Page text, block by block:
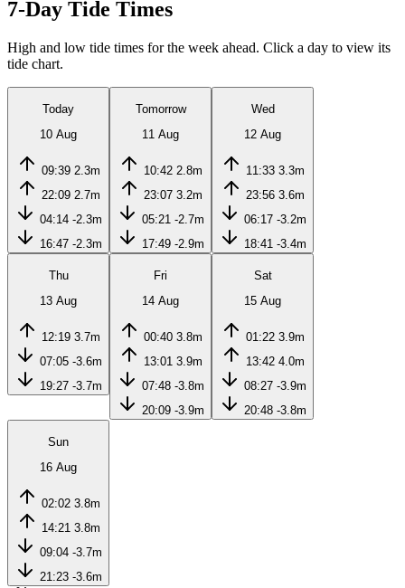
7-Day Tide Times
High and low tide times for the week ahead. Click a day to view its
tide chart.
Today
10 Aug
09:39 2.3m
22:09 2.7m
04:14 -2.3m
16:47 -2.3m
Tomorrow
11 Aug
10:42 2.8m
23:07 3.2m
05:21 -2.7m
17:49 -2.9m
Wed
12 Aug
11:33 3.3m
23:56 3.6m
06:17 -3.2m
18:41 -3.4m
Thu
13 Aug
12:19 3.7m
07:05 -3.6m
19:27 -3.7m
Fri
14 Aug
00:40 3.8m
13:01 3.9m
07:48 -3.8m
20:09 -3.9m
Sat
15 Aug
01:22 3.9m
13:42 4.0m
08:27 -3.9m
20:48 -3.8m
Sun
16 Aug
02:02 3.8m
14:21 3.8m
09:04 -3.7m
21:23 -3.6m